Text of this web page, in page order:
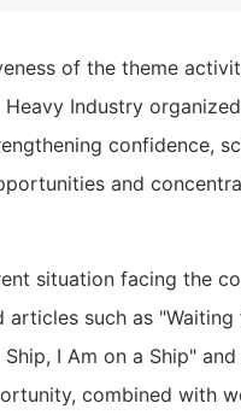
of the theme
Industry
confidence,
and
situation facing the
articles such as
I Am on a Ship"
combined with